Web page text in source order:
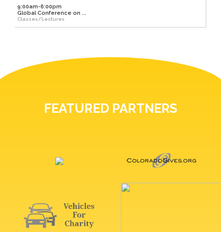
9:00am-6:00pm
Global Conference on ...
Classes/Lectures
FEATURED PARTNERS